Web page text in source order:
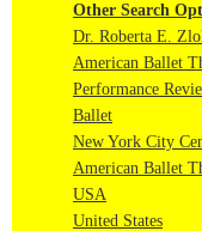
Other Search
Dr. Roberta E.
American Ballet
Performance
Ballet
New York City
American Ballet
USA
United States